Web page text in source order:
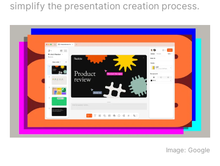
simplify the presentation creation process.
Image: Google